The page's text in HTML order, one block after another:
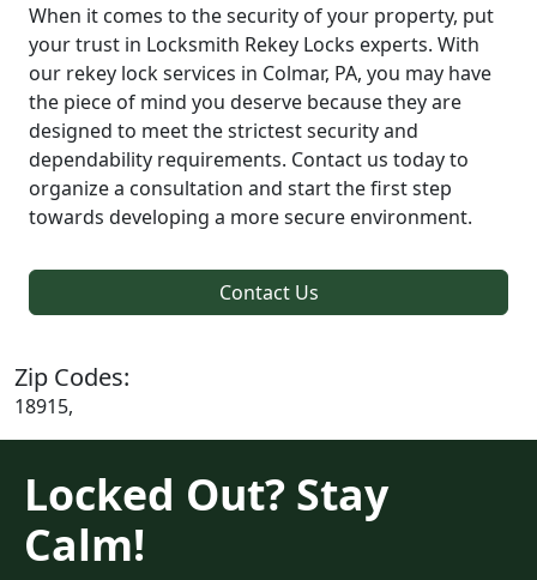
When it comes to the security of your property, put
your trust in Locksmith Rekey Locks experts. With
our rekey lock services in Colmar, PA, you may have
the piece of mind you deserve because they are
designed to meet the strictest security and
dependability requirements. Contact us today to
organize a consultation and start the first step
towards developing a more secure environment.
Contact Us
Zip Codes:
18915,
Locked Out? Stay
Calm!